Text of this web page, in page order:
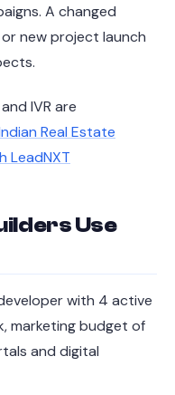
A changed
new project launch
IVR are
Real Estate
LeadNXT
Use
with 4 active
marketing budget of
and digital